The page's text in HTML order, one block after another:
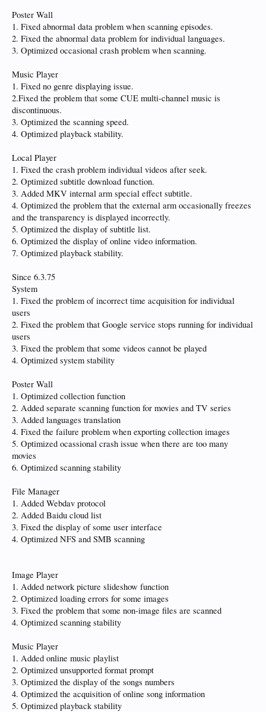
Poster Wall
1. Fixed abnormal data problem when scanning episodes.
2. Fixed the abnormal data problem for individual languages.
3. Optimized occasional crash problem when scanning.
Music Player
1. Fixed no genre displaying issue.
2.Fixed the problem that some CUE multi-channel music is
discontinuous.
3. Optimized the scanning speed.
4. Optimized playback stability.
Local Player
1. Fixed the crash problem individual videos after seek.
2. Optimized subtitle download function.
3. Added MKV internal arm special effect subtitle.
4. Optimized the problem that the external arm occasionally freezes
and the transparency is displayed incorrectly.
5. Optimized the display of subtitle list.
6. Optimized the display of online video information.
7. Optimized playback stability.
Since 6.3.75
System
1. Fixed the problem of incorrect time acquisition for individual
users
2. Fixed the problem that Google service stops running for individual
users
3. Fixed the problem that some videos cannot be played
4. Optimized system stability
Poster Wall
1. Optimized collection function
2. Added separate scanning function for movies and TV series
3. Added languages translation
4. Fixed the failure problem when exporting collection images
5. Optimized ocassional crash issue when there are too many
movies
6. Optimized scanning stability
File Manager
1. Added Webdav protocol
2. Added Baidu cloud list
3. Fixed the display of some user interface
4. Optimized NFS and SMB scanning
Image Player
1. Added network picture slideshow function
2. Optimized loading errors for some images
3. Fixed the problem that some non-image files are scanned
4. Optimized scanning stability
Music Player
1. Added online music playlist
2. Optimized unsupported format prompt
3. Optimized the display of the songs numbers
4. Optimized the acquisition of online song information
5. Optimized playback stability